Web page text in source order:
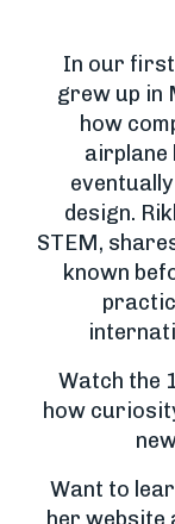
In our first
grew up in
how
airplane
design.
STEM,
known
Watch the
how
Want to